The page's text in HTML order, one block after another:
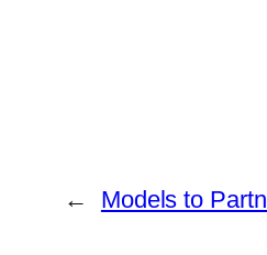
← Models to